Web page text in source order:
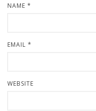
NAME *
EMAIL *
WEBSITE